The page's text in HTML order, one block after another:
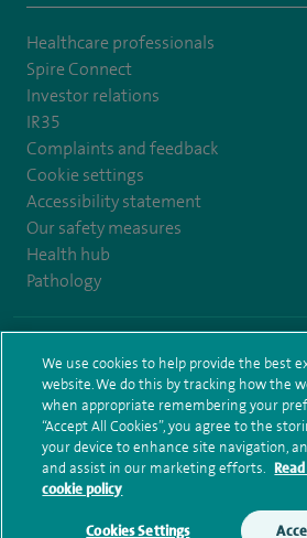
Make an enquiry
Healthcare professionals
Spire Connect
Investor relations
IR35
Complaints and feedback
Cookie settings
Accessibility statement
Our safety measures
Health hub
Pathology
Terms and conditions Privacy notice
Modern Slavery Act
Health hub sitemap
We use cookies to help provide the best
website. We do this by tracking how the
when appropriate remembering your
“Accept All Cookies”, you agree to the
your device to enhance site navigation,
and assist in our marketing efforts.
cookie policy
Cookies Settings